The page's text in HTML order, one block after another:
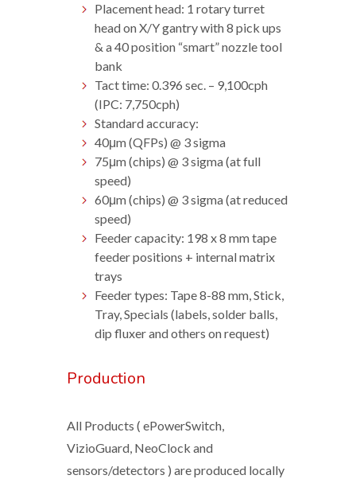
Placement head: 1 rotary turret
head on X/Y gantry with 8 pick ups
& a 40 position “smart” nozzle tool
bank
Tact time: 0.396 sec. – 9,100cph
(IPC: 7,750cph)
Standard accuracy:
40μm (QFPs) @ 3 sigma
75μm (chips) @ 3 sigma (at full
speed)
60μm (chips) @ 3 sigma (at reduced
speed)
Feeder capacity: 198 x 8 mm tape
feeder positions + internal matrix
trays
Feeder types: Tape 8-88 mm, Stick,
Tray, Specials (labels, solder balls,
dip fluxer and others on request)
Production
All Products ( ePowerSwitch,
VizioGuard, NeoClock and
sensors/detectors ) are produced locally